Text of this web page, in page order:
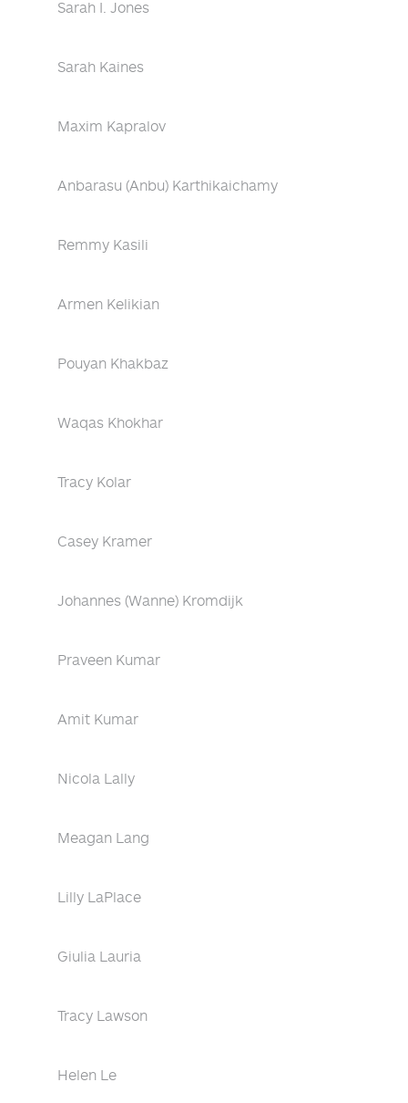
Sarah I. Jones
Sarah Kaines
Maxim Kapralov
Anbarasu (Anbu) Karthikaichamy
Remmy Kasili
Armen Kelikian
Pouyan Khakbaz
Waqas Khokhar
Tracy Kolar
Casey Kramer
Johannes (Wanne) Kromdijk
Praveen Kumar
Amit Kumar
Nicola Lally
Meagan Lang
Lilly LaPlace
Giulia Lauria
Tracy Lawson
Helen Le